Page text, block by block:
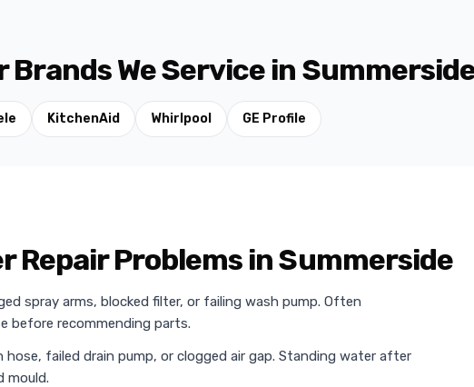
Brands We Service in
KitchenAid Whirlpool GE Profile
Repair Problems in Summerside
spray arms, blocked filter, or failing wash pump. Often
before recommending parts.
hose, failed drain pump, or clogged air gap. Standing water after
mould.